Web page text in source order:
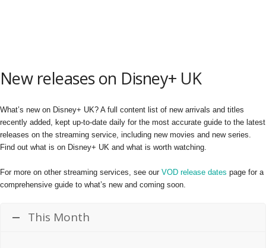
New releases on Disney+ UK
What’s new on Disney+ UK? A full content list of new arrivals and titles
recently added, kept up-to-date daily for the most accurate guide to the latest
releases on the streaming service, including new movies and new series.
Find out what is on Disney+ UK and what is worth watching.
For more on other streaming services, see our VOD release dates page for a
comprehensive guide to what’s new and coming soon.
This Month